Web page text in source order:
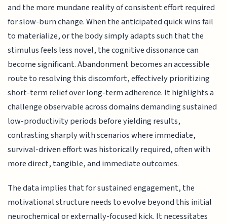
and the more mundane reality of consistent effort required
for slow-burn change. When the anticipated quick wins fail
to materialize, or the body simply adapts such that the
stimulus feels less novel, the cognitive dissonance can
become significant. Abandonment becomes an accessible
route to resolving this discomfort, effectively prioritizing
short-term relief over long-term adherence. It highlights a
challenge observable across domains demanding sustained
low-productivity periods before yielding results,
contrasting sharply with scenarios where immediate,
survival-driven effort was historically required, often with
more direct, tangible, and immediate outcomes.
The data implies that for sustained engagement, the
motivational structure needs to evolve beyond this initial
neurochemical or externally-focused kick. It necessitates